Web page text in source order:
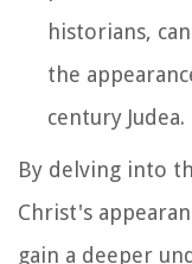
historians,
the
century Judea.
By delving into
Christ's
gain a deeper